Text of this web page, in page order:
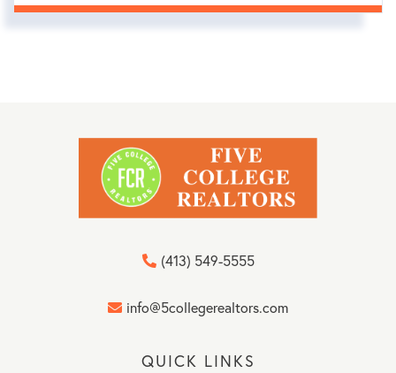
info@5collegerealtors.com
(413) 549-5555
QUICK LINKS